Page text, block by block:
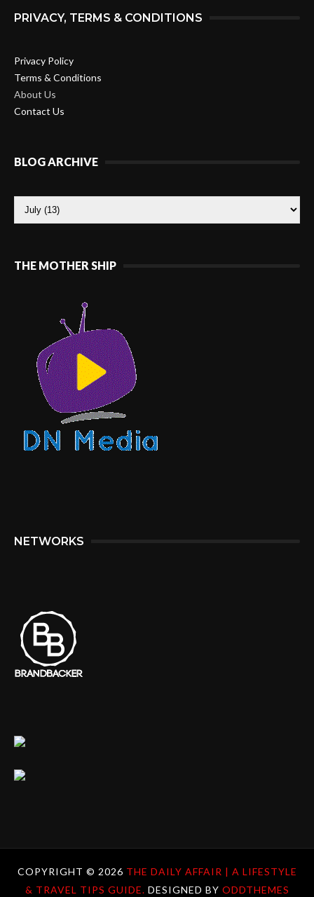
PRIVACY, TERMS & CONDITIONS
Privacy Policy
Terms & Conditions
About Us
Contact Us
BLOG ARCHIVE
THE MOTHER SHIP
NETWORKS
COPYRIGHT © 2026 THE DAILY AFFAIR | A LIFESTYLE
& TRAVEL TIPS GUIDE. DESIGNED BY ODDTHEMES